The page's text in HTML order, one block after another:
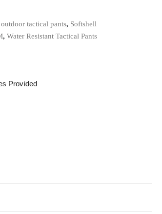
outdoor tactical pants, Softshell
, Water Resistant Tactical Pants
Provided